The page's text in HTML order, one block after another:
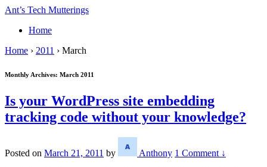
↓
Content
Ant’s Tech Mutterings
Home
Home › 2011 › March
Monthly Archives: March 2011
Is your WordPress site embedding
tracking code without your knowledge?
Posted on March 21, 2011 by Anthony 1 Comment ↓